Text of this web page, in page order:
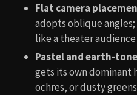
Flat camera
adopts oblique
like a theater audience
Pastel and earth-
gets its own dominant
ochres, or dusty greens